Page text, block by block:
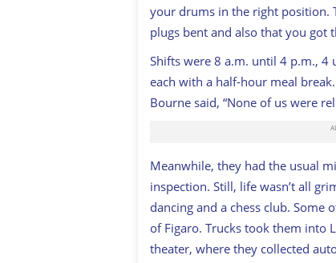
your drums in the right position.
plugs bent and also that you got
Shifts were 8 a.m. until 4 p.m.,
each with a half-hour meal
Bourne said, “None of us were
Meanwhile, they had the usual
inspection. Still, life wasn’t all
dancing and a chess club.
of Figaro. Trucks took them into
theater, where they collected